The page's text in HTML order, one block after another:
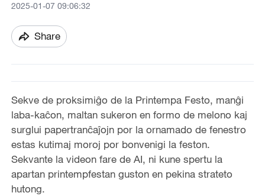
2025-01-07 09:06:32
Share
Sekve de proksimiĝo de la Printempa Festo, manĝi
laba-kaĉon, maltan sukeron en formo de melono kaj
surglui papertranĉaĵojn por la ornamado de fenestro
estas kutimaj moroj por bonvenigi la feston.
Sekvante la videon fare de AI, ni kune spertu la
apartan printempfestan guston en pekina strateto
hutong.